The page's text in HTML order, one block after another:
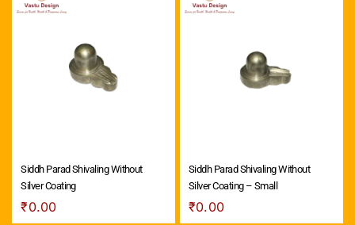
Siddh Parad Shivaling Without
Silver Coating
₹0.00
Siddh Parad Shivaling Without
Silver Coating – Small
₹0.00